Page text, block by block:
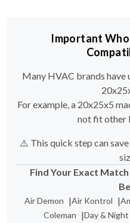
Important
Many HVAC brands have
For example, a 20x25x5
not fit other
⚠️ This quick step can
Find Your Exact
Air Demon |Air Kontrol |
Coleman |Day & Night